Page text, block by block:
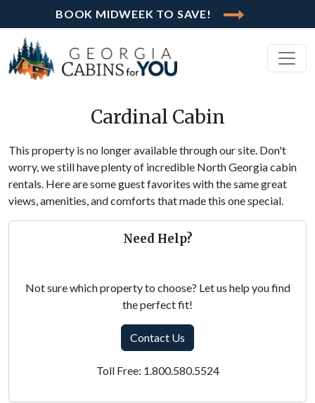
BOOK MIDWEEK TO SAVE!
Cardinal Cabin
This property is no longer available through our site. Don't
worry, we still have plenty of incredible North Georgia cabin
rentals. Here are some guest favorites with the same great
views, amenities, and comforts that made this one special.
Need Help?
Not sure which property to choose? Let us help you find
the perfect fit!
Contact Us
Toll Free: 1.800.580.5524